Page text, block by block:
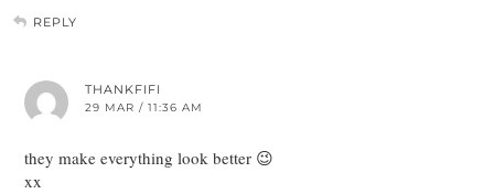
REPLY
THANKFIFI
29 MAR / 11:36 AM
they make everything look better 😉
xx